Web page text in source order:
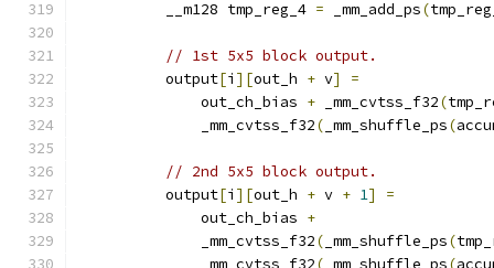
          __m128 tmp_reg_4
= _mm_add_ps(
// 1st 5x5 block output.
          output
[i ][out_h + v]
=
              out_ch_bias
+ _mm_cvtss_f32(
              _mm_cvtss_f32
( _mm_shuffle_ps(
// 2nd 5x5 block output.
          output
[i ][out_h + v + 1]
=
              out_ch_bias
+
              _mm_cvtss_f32
( _mm_shuffle_ps(
              _mm_cvtss_f32
( _mm_shuffle_ps(